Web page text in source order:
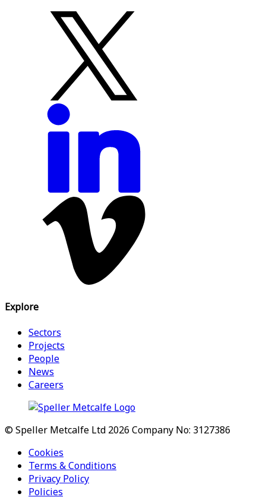
Explore
Sectors
Projects
People
News
Careers
© Speller Metcalfe Ltd 2026 Company No: 3127386
Cookies
Terms & Conditions
Privacy Policy
Policies